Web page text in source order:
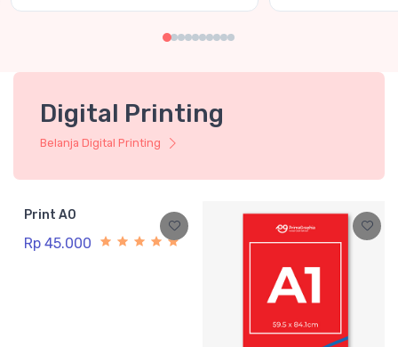
Digital Printing
Belanja Digital Printing
Print A0
Rp 45.000